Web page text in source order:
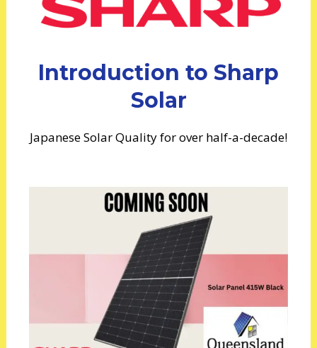
Introduction to Sharp
Solar
Japanese Solar Quality for over half-a-decade!